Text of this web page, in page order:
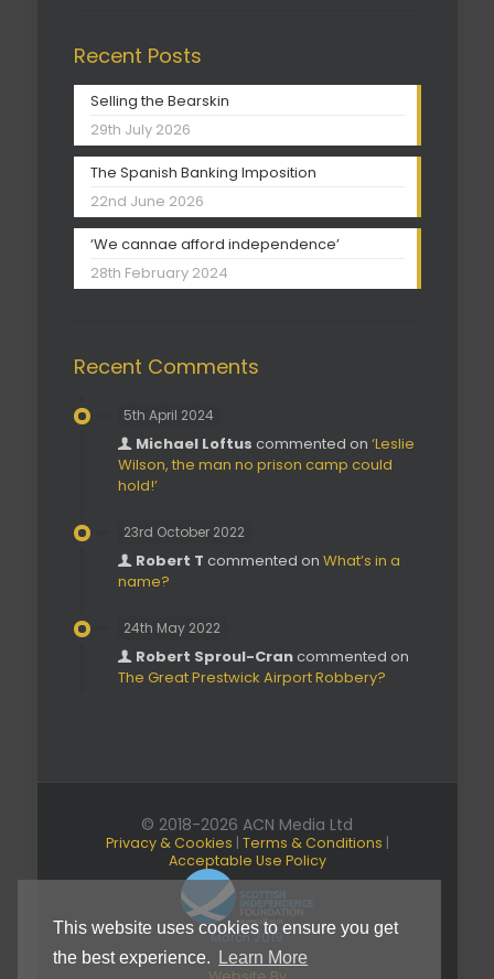
This website uses cookies to ensure you get
the best experience.
Learn More
Recent Posts
Selling the Bearskin
29th July 2026
The Spanish Banking Imposition
22nd June 2026
‘We cannae afford independence’
28th February 2024
Recent Comments
5th April 2024
Michael Loftus commented on ‘Leslie
Wilson, the man no prison camp could
hold!’
23rd October 2022
Robert T commented on What’s in a
name?
24th May 2022
Robert Sproul-Crancommented on
The Great Prestwick Airport Robbery?
© 2018-2026 ACN Media Ltd
Privacy & Cookies | Terms & Conditions |
Acceptable Use Policy
March 2019